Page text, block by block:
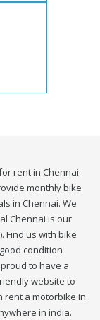
rent in Chennai
monthly bike
in Chennai. We
Chennai is our
Find us with bike
condition
to have a
website to
rent a motorbike in
in india.